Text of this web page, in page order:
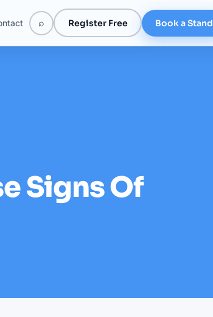
⌕ Register Free Book a Stand
Signs Of